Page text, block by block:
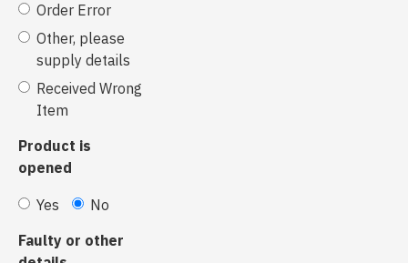
Order Error
Other, please
supply details
Received Wrong
Item
Product is
opened
Yes
No
Faulty or other